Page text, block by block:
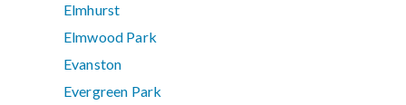
Elmhurst
Elmwood Park
Evanston
Evergreen Park